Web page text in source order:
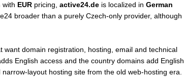
with EURpricing, active24.deis localized in German
broader than a purely Czech-only provider, although
domain registration, hosting, email and technical
English access and the country domains add English,
layout hosting site from the old web-hosting era.